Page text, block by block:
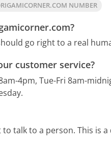
NUMBER
go right to a real
customer service?
4pm, Tue-Fri 8am-
talk to a person. This is a